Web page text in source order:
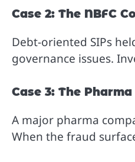
Case 2: The NBFC
Debt-oriented SIPs
governance issues.
Case 3: The
A major pharma
When the fraud